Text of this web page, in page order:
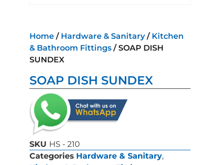
Home / Hardware & Sanitary/ Kitchen
& Bathroom Fittings / SOAP DISH
SUNDEX
SOAP DISH SUNDEX
SKU HS - 210
Categories Hardware & Sanitary,